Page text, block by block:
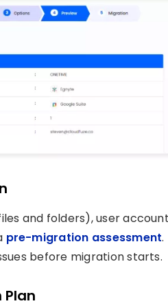
and folders), user
pre-migration assessment.
before migration starts.